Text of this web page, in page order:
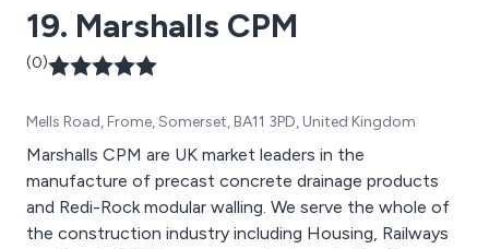
19. Marshalls CPM
(0)
Mells Road, Frome, Somerset, BA11 3PD, United Kingdom
Marshalls CPM are UK market leaders in the
manufacture of precast concrete drainage products
and Redi-Rock modular walling. We serve the whole of
the construction industry including Housing, Railways